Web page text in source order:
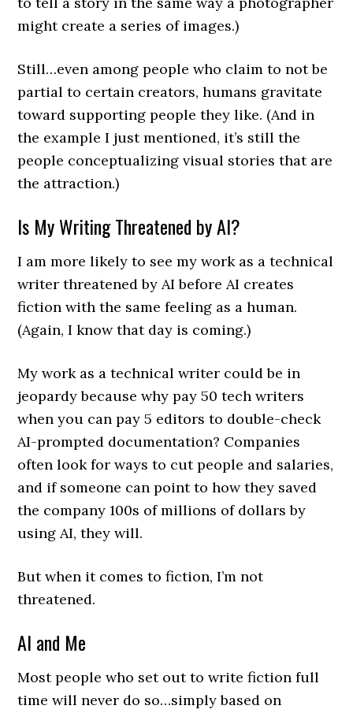
might create a series of images.)
Still…even among people who claim to not be
partial to certain creators, humans gravitate
toward supporting people they like. (And in
the example I just mentioned, it’s still the
people conceptualizing visual stories that are
the attraction.)
Is My Writing Threatened by AI?
I am more likely to see my work as a technical
writer threatened by AI before AI creates
fiction with the same feeling as a human.
(Again, I know that day is coming.)
My work as a technical writer could be in
jeopardy because why pay 50 tech writers
when you can pay 5 editors to double-check
AI-prompted documentation? Companies
often look for ways to cut people and salaries,
and if someone can point to how they saved
the company 100s of millions of dollars by
using AI, they will.
But when it comes to fiction, I’m not
threatened.
AI and Me
Most people who set out to write fiction full
time will never do so…simply based on